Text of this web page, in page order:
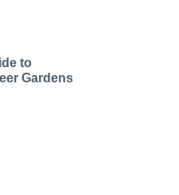
to
Gardens